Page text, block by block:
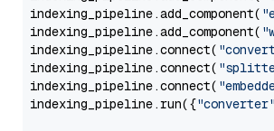
indexing_pipeline.add_component(
indexing_pipeline.add_component(
indexing_pipeline.connect(
indexing_pipeline.connect(
indexing_pipeline.connect(
indexing_pipeline.run({"converter"